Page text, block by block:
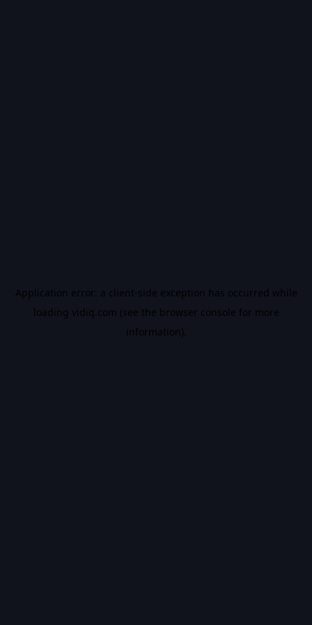
Application error: a client-side exception has occurred while
loading vidiq.com (see the browser console for more
information).